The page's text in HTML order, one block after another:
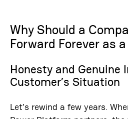
Why Should a
Forward Forever as
Honesty and Genuine
Customer’s Situation
Let’s rewind a few years.